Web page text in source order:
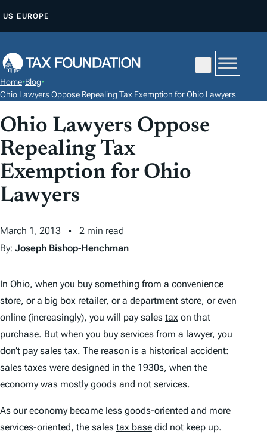
P
O
O
N
T
E
N
US EUROPE
Home•Blog•
Ohio Lawyers Oppose Repealing Tax Exemption for Ohio Lawyers
Ohio Lawyers Oppose
Repealing Tax
Exemption for Ohio
Lawyers
March 1, 2013
2 min read
By: Joseph Bishop-Henchman
In Ohio, when you buy something from a convenience
store, or a big box retailer, or a department store, or even
online (increasingly), you will pay sales tax on that
purchase. But when you buy services from a lawyer, you
don’t pay sales tax. The reason is a historical accident:
sales taxes were designed in the 1930s, when the
economy was mostly goods and not services.
As our economy became less goods-oriented and more
services-oriented, the sales tax base did not keep up.